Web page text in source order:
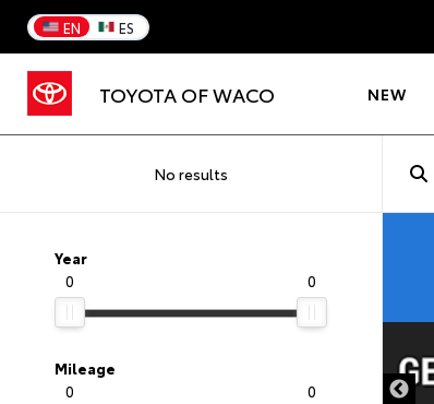
EN ES
TOYOTA OF WACO NEW
No results
Year
0
0
Mileage
0
0